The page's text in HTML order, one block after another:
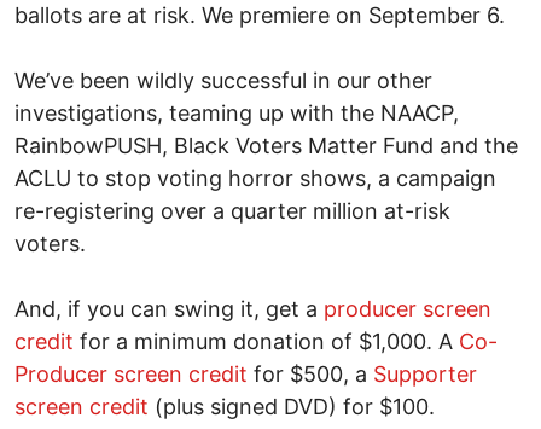
ballots are at risk. We premiere on September 6.
We’ve been wildly successful in our other
investigations, teaming up with the NAACP,
RainbowPUSH, Black Voters Matter Fund and the
ACLU to stop voting horror shows, a campaign
re-registering over a quarter million at-risk
voters.
And, if you can swing it, get a producer screen
credit for a minimum donation of $1,000. A Co-
Producer screen credit for $500, a Supporter
screen credit (plus signed DVD) for $100.